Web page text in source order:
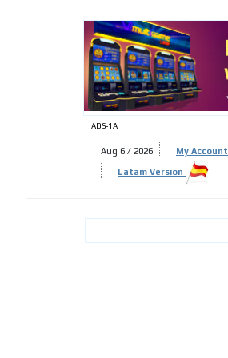
ADS-1A
Aug 6 / 2026 My Account
Latam Version